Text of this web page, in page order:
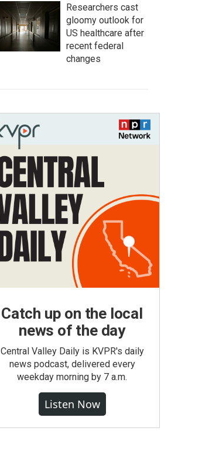
Researchers cast
gloomy outlook for
US healthcare after
recent federal
changes
Catch up on the local
news of the day
Central Valley Daily is KVPR's daily
news podcast, delivered every
weekday morning by 7 a.m.
Listen Now